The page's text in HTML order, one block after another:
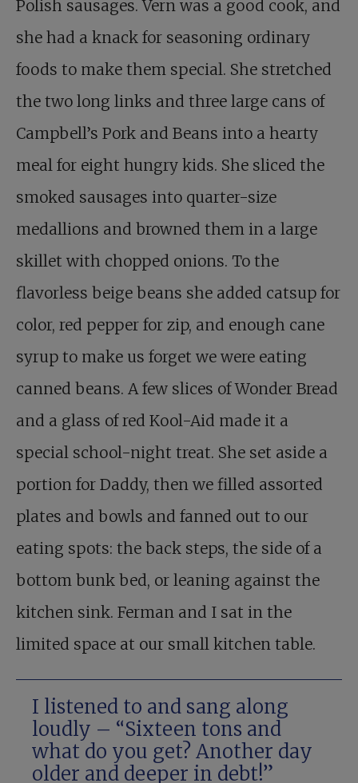
Polish sausages. Vern was a good cook, and
she had a knack for seasoning ordinary
foods to make them special. She stretched
the two long links and three large cans of
Campbell’s Pork and Beans into a hearty
meal for eight hungry kids. She sliced the
smoked sausages into quarter-size
medallions and browned them in a large
skillet with chopped onions. To the
flavorless beige beans she added catsup for
color, red pepper for zip, and enough cane
syrup to make us forget we were eating
canned beans. A few slices of Wonder Bread
and a glass of red Kool-Aid made it a
special school-night treat. She set aside a
portion for Daddy, then we filled assorted
plates and bowls and fanned out to our
eating spots: the back steps, the side of a
bottom bunk bed, or leaning against the
kitchen sink. Ferman and I sat in the
limited space at our small kitchen table.
I listened to and sang along
loudly – “Sixteen tons and
what do you get? Another day
older and deeper in debt!”